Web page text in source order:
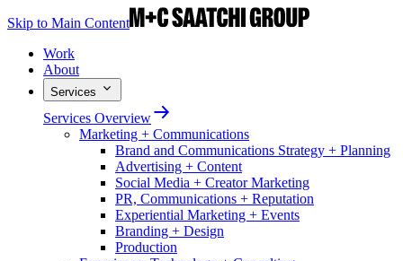
Skip to Main Content
Work
About
Services
Services Overview
Marketing + Communications
Brand and Communications Strategy + Planning
Advertising + Content
Social Media + Creator Marketing
PR, Communications + Reputation
Experiential Marketing + Events
Branding + Design
Production